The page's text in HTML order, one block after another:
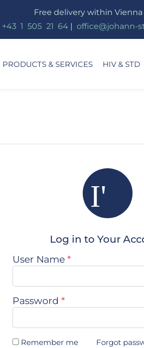
Free delivery within
+43 1 505 21 64 office@johann-
PRODUCTS & SERVICES HIV & STD
Log in to Your
User Name *
Password *
Remember me Forgot